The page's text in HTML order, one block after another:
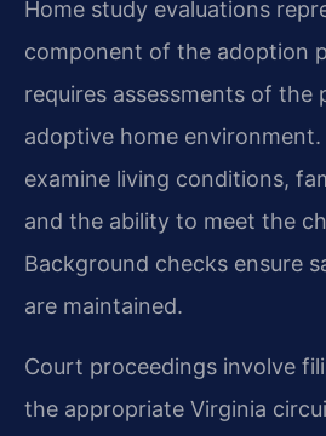
Home study evaluations
component of the adoption
requires assessments of the
adoptive home environment.
examine living conditions,
and the ability to meet the
Background checks ensure
are maintained.
Court proceedings involve
the appropriate Virginia